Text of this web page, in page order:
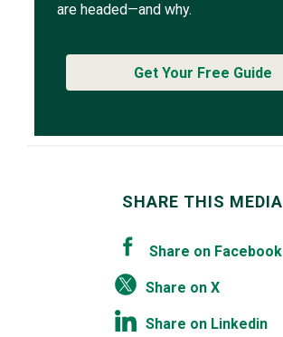
are headed—and why.
Get Your Free Guide
SHARE THIS MEDIA
Share on Facebook
Share on X
Share on Linkedin